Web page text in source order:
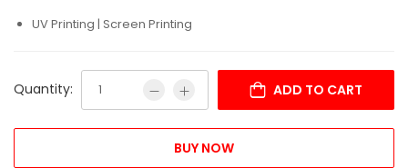
UV Printing | Screen Printing
Quantity: ADD TO CART
BUY NOW